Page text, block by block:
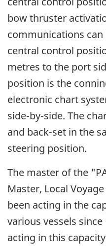
bow thruster
communications
central control
metres to the port
position is the
electronic chart
side-by-side. The
and back-set in the
steering position.
The master of the
Master, Local
been acting in the
various vessels since
acting in this